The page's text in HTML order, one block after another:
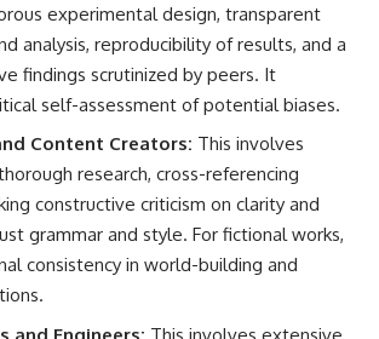
experimental design, transparent
analysis, reproducibility of results, and a
findings scrutinized by peers. It
self-assessment of potential biases.
Content Creators: This involves
research, cross-referencing
constructive criticism on clarity and
grammar and style. For fictional works,
consistency in world-building and